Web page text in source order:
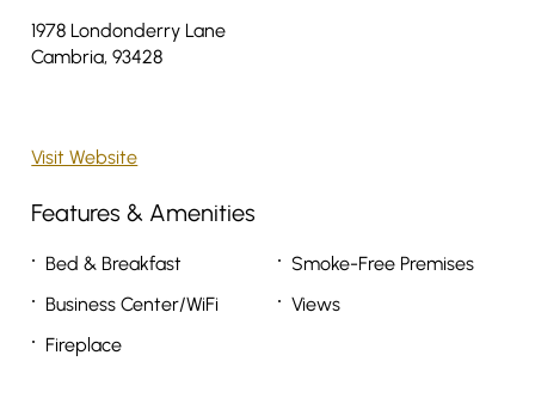
1978 Londonderry Lane
Cambria, 93428
Visit Website
Features & Amenities
Bed & Breakfast
Business Center/WiFi
Fireplace
Smoke-Free Premises
Views